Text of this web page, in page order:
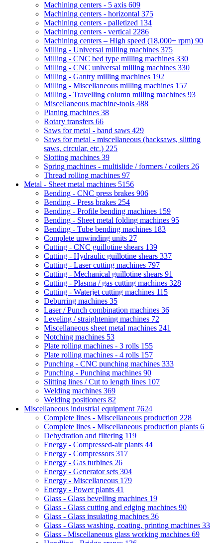
Machining centers - 5 axis 609
Machining centers - horizontal 375
Machining centers - palletized 134
Machining centers - vertical 2286
Machining centers – High speed (18,000+ rpm) 90
Milling - Universal milling machines 375
Milling - CNC bed type milling machines 330
Milling - CNC universal milling machines 330
Milling - Gantry milling machines 192
Milling - Miscellaneous milling machines 157
Milling - Travelling column milling machines 93
Miscellaneous machine-tools 488
Planing machines 38
Rotary transfers 66
Saws for metal - band saws 429
Saws for metal - miscellaneous (hacksaws, slitting
saws, circular, etc.) 225
Slotting machines 39
Spring machines - multislide / formers / coilers 26
Thread rolling machines 97
Metal - Sheet metal machines 5156
Bending - CNC press brakes 906
Bending - Press brakes 254
Bending - Profile bending machines 159
Bending - Sheet metal folding machines 95
Bending - Tube bending machines 183
Complete unwinding units 27
Cutting - CNC guillotine shears 139
Cutting - Hydraulic guillotine shears 337
Cutting - Laser cutting machines 797
Cutting - Mechanical guillotine shears 91
Cutting - Plasma / gas cutting machines 328
Cutting - Waterjet cutting machines 115
Deburring machines 35
Laser / Punch combination machines 36
Leveling / straightening machines 72
Miscellaneous sheet metal machines 241
Notching machines 53
Plate rolling machines - 3 rolls 155
Plate rolling machines - 4 rolls 157
Punching - CNC punching machines 333
Punching - Punching machines 90
Slitting lines / Cut to length lines 107
Welding machines 369
Welding positioners 82
Miscellaneous industrial equipment 7624
Complete lines - Miscellaneous production 228
Complete lines - Miscellaneous production plants 6
Dehydration and filtering 119
Energy - Compressed-air plants 44
Energy - Compressors 317
Energy - Gas turbines 26
Energy - Generator sets 304
Energy - Miscellaneous 179
Energy - Power plants 41
Glass - Glass bevelling machines 19
Glass - Glass cutting and edging machines 90
Glass - Glass insulating machines 36
Glass - Glass washing, coating, printing machines 33
Glass - Miscellaneous glass working machines 69